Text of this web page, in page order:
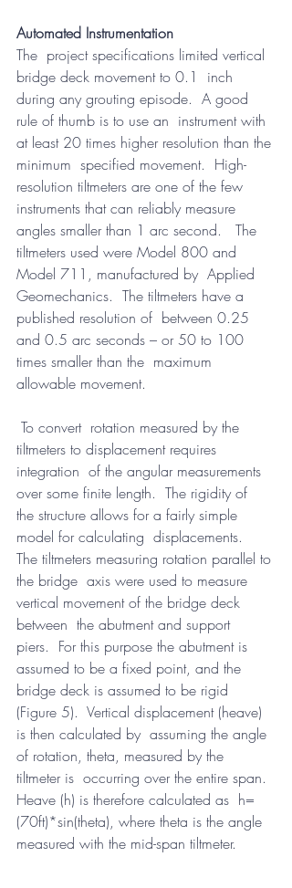
Automated Instrumentation
The  project specifications limited vertical
bridge deck movement to 0.1  inch
during any grouting episode.  A good
rule of thumb is to use an  instrument with
at least 20 times higher resolution than the
minimum  specified movement.  High-
resolution tiltmeters are one of the few
instruments that can reliably measure
angles smaller than 1 arc second.   The
tiltmeters used were Model 800 and
Model 711, manufactured by  Applied
Geomechanics.  The tiltmeters have a
published resolution of  between 0.25
and 0.5 arc seconds – or 50 to 100
times smaller than the  maximum
allowable movement.
tiltmeters to displacement requires
integration  of the angular measurements
over some finite length.  The rigidity of
the structure allows for a fairly simple
model for calculating  displacements.
The tiltmeters measuring rotation parallel to
the bridge  axis were used to measure
vertical movement of the bridge deck
between  the abutment and support
piers.  For this purpose the abutment is
assumed to be a fixed point, and the
bridge deck is assumed to be rigid
(Figure 5).  Vertical displacement (heave)
is then calculated by  assuming the angle
of rotation, theta, measured by the
tiltmeter is  occurring over the entire span.
Heave (h) is therefore calculated as  h=
(70ft)*sin(theta), where theta is the angle
measured with the mid-span tiltmeter.